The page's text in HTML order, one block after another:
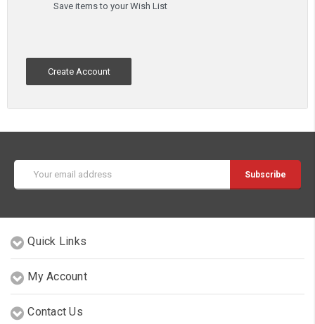
Save items to your Wish List
Create Account
Address
Quick Links
My Account
Contact Us